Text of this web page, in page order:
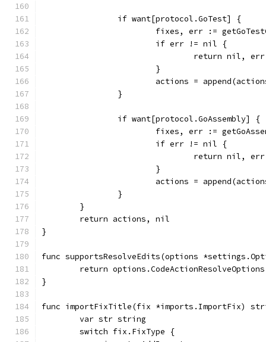
		if want[protocol.GoTest] {
fixes, err :=
			if err != nil {
				return nil, err
			}
actions =
		}
		if want[protocol.GoAssembly] {
fixes, err :=
			if err != nil {
				return nil, err
			}
actions =
		}
	}
	return actions, nil
}
func supportsResolveEdits(options
return
}
func importFixTitle(fix *imports.ImportFix)
	var str string
	switch fix.FixType {